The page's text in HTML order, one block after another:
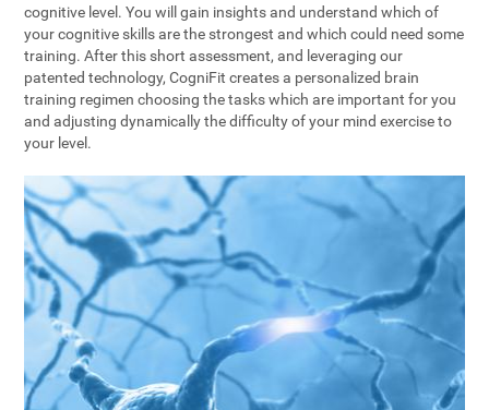
cognitive level. You will gain insights and understand which of
your cognitive skills are the strongest and which could need some
training. After this short assessment, and leveraging our
patented technology, CogniFit creates a personalized brain
training regimen choosing the tasks which are important for you
and adjusting dynamically the difficulty of your mind exercise to
your level.